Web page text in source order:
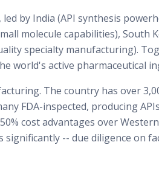
by India (API synthesis
molecule capabilities), South
specialty manufacturing).
world's active pharmaceutical
The country has over
FDA-inspected, producing
cost advantages over
significantly -- due diligence on